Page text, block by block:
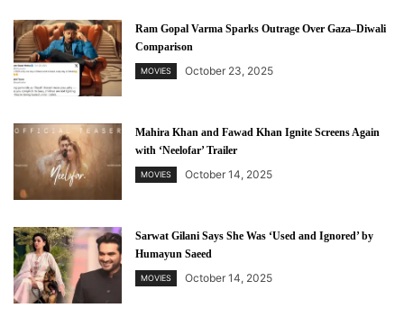
Ram Gopal Varma Sparks Outrage Over Gaza–Diwali
Comparison
MOVIES October 23, 2025
Mahira Khan and Fawad Khan Ignite Screens Again
with ‘Neelofar’ Trailer
MOVIES October 14, 2025
Sarwat Gilani Says She Was ‘Used and Ignored’ by
Humayun Saeed
MOVIES October 14, 2025